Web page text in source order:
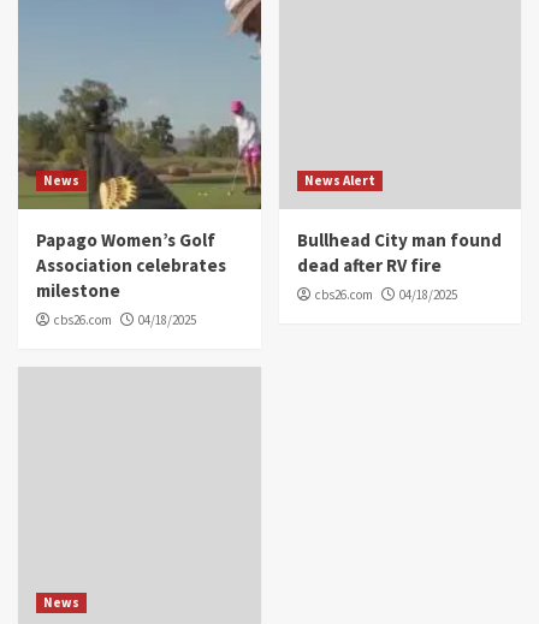
News
Papago Women’s Golf
Association celebrates
milestone
cbs26.com 04/18/2025
News Alert
Bullhead City man found
dead after RV fire
cbs26.com 04/18/2025
News